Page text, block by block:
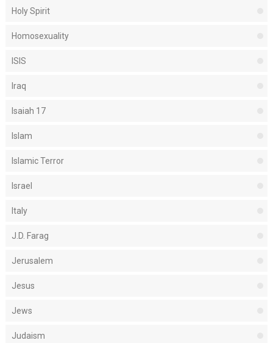
Holy Spirit
Homosexuality
ISIS
Iraq
Isaiah 17
Islam
Islamic Terror
Israel
Italy
J.D. Farag
Jerusalem
Jesus
Jews
Judaism